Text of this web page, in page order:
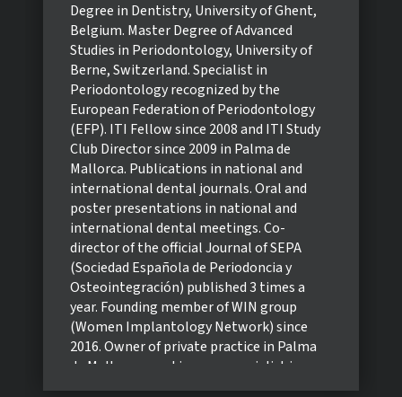
Degree in Dentistry, University of Ghent,
Belgium. Master Degree of Advanced
Studies in Periodontology, University of
Berne, Switzerland. Specialist in
Periodontology recognized by the
European Federation of Periodontology
(EFP). ITI Fellow since 2008 and ITI Study
Club Director since 2009 in Palma de
Mallorca. Publications in national and
international dental journals. Oral and
poster presentations in national and
international dental meetings. Co-
director of the official Journal of SEPA
(Sociedad Española de Periodoncia y
Osteointegración) published 3 times a
year. Founding member of WIN group
(Women Implantology Network) since
2016. Owner of private practice in Palma
de Mallorca, working as a specialist in
Periodontology and Implantology.